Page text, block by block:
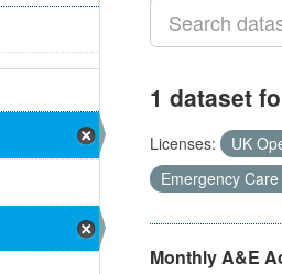
1 dataset
Licenses: UK
Emergency Care
Monthly A&E